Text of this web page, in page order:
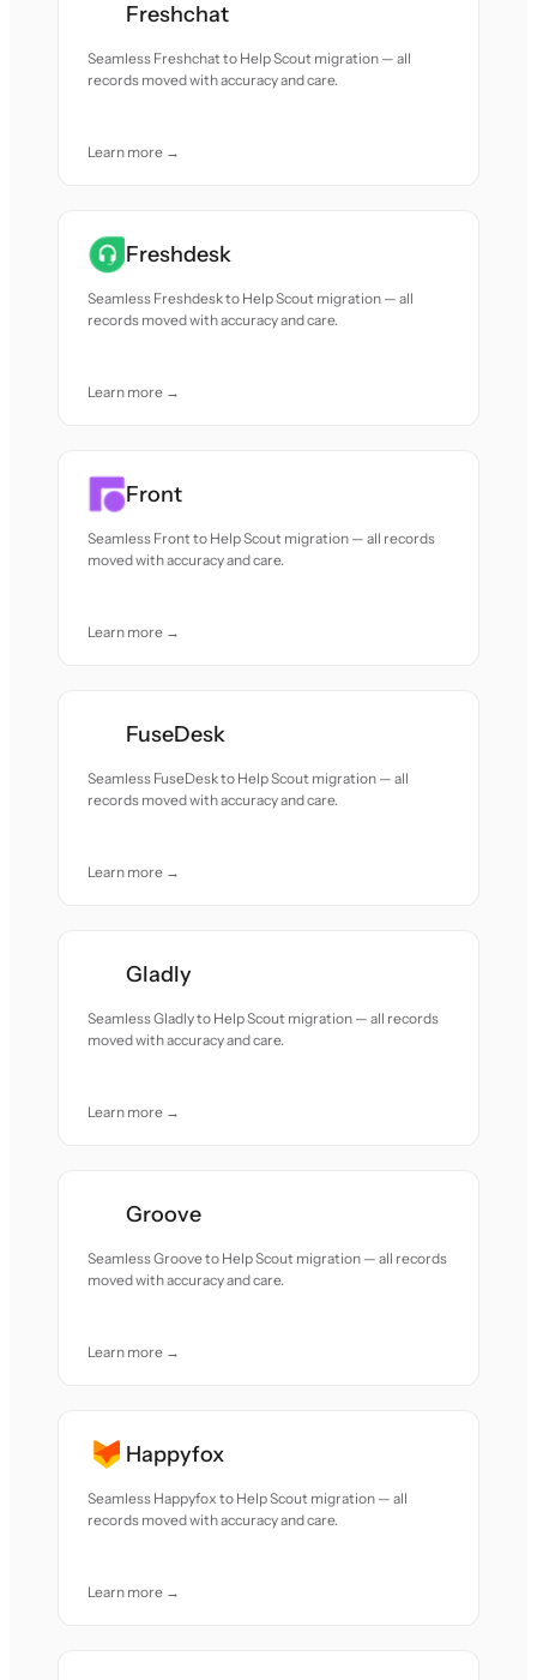
Freshchat
Seamless Freshchat to Help Scout migration — all
records moved with accuracy and care.
Learn more →
Freshdesk
Seamless Freshdesk to Help Scout migration — all
records moved with accuracy and care.
Learn more →
Front
Seamless Front to Help Scout migration — all records
moved with accuracy and care.
Learn more →
FuseDesk
Seamless FuseDesk to Help Scout migration — all
records moved with accuracy and care.
Learn more →
Gladly
Seamless Gladly to Help Scout migration — all records
moved with accuracy and care.
Learn more →
Groove
Seamless Groove to Help Scout migration — all records
moved with accuracy and care.
Learn more →
Happyfox
Seamless Happyfox to Help Scout migration — all
records moved with accuracy and care.
Learn more →